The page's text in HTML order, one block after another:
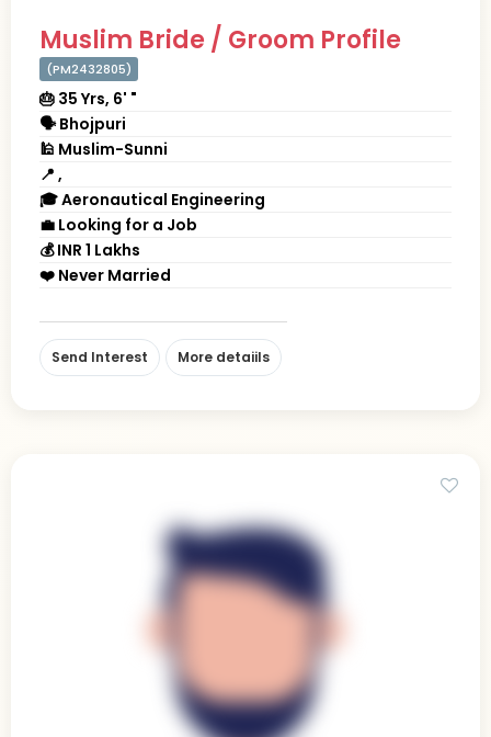
Muslim Bride / Groom Profile
(PM2432805)
🎂 35 Yrs, 6' "
🗣 Bhojpuri
🕌 Muslim-Sunni
📍 ,
🎓 Aeronautical Engineering
💼 Looking for a Job
💰 INR 1 Lakhs
❤️ Never Married
Send Interest More detaiils